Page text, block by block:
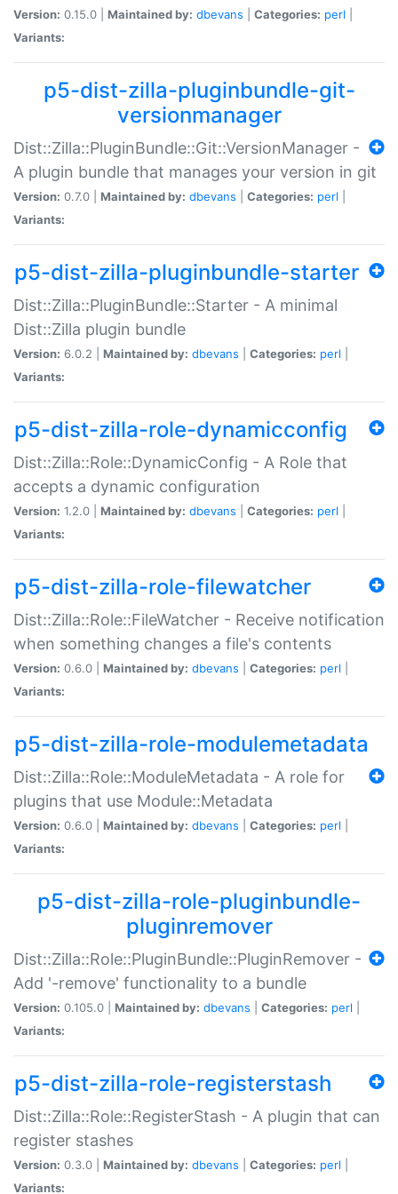
Version: 0.15.0 | Maintained by: dbevans Categories: perl
Variants:
p5-dist-zilla-pluginbundle-git-
versionmanager
Dist::Zilla::PluginBundle::Git::VersionManager -
A plugin bundle that manages your version in git
Version: 0.7.0 | Maintained by: dbevans Categories: perl
Variants:
p5-dist-zilla-pluginbundle-starter
Dist::Zilla::PluginBundle::Starter - A minimal
Dist::Zilla plugin bundle
Version: 6.0.2 | Maintained by: dbevans Categories: perl
Variants:
p5-dist-zilla-role-dynamicconfig
Dist::Zilla::Role::DynamicConfig - A Role that
accepts a dynamic configuration
Version: 1.2.0 | Maintained by: dbevans Categories: perl
Variants:
p5-dist-zilla-role-filewatcher
Dist::Zilla::Role::FileWatcher - Receive notification
when something changes a file's contents
Version: 0.6.0 | Maintained by: dbevans Categories: perl
Variants:
p5-dist-zilla-role-modulemetadata
Dist::Zilla::Role::ModuleMetadata - A role for
plugins that use Module::Metadata
Version: 0.6.0 | Maintained by: dbevans Categories: perl
Variants:
p5-dist-zilla-role-pluginbundle-
pluginremover
Dist::Zilla::Role::PluginBundle::PluginRemover -
Add '-remove' functionality to a bundle
Version: 0.105.0 | Maintained by: dbevans Categories: perl
Variants:
p5-dist-zilla-role-registerstash
Dist::Zilla::Role::RegisterStash - A plugin that can
register stashes
Version: 0.3.0 | Maintained by: dbevans Categories: perl
Variants: